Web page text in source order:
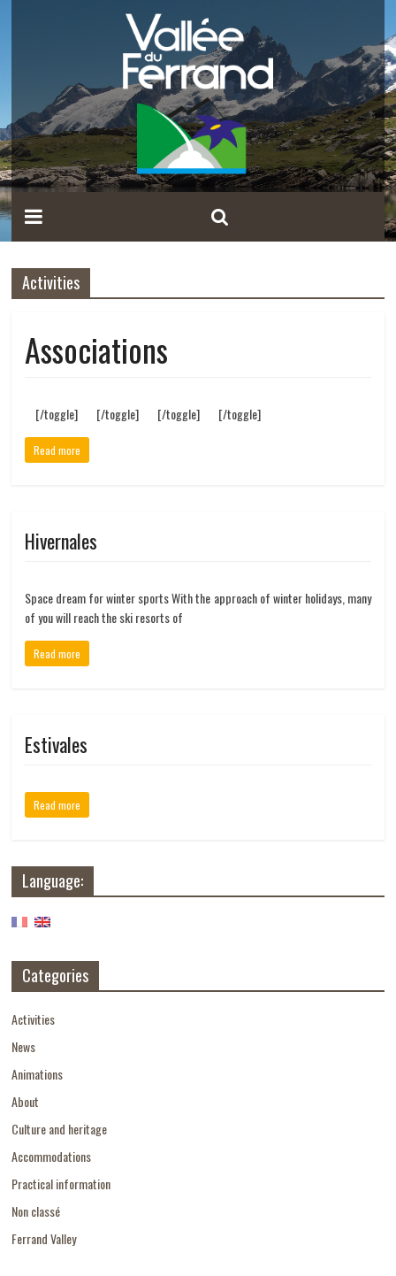
Activities
Associations
[/toggle] [/toggle] [/toggle] [/toggle]
Read more
Hivernales
Space dream for winter sports With the approach of winter holidays, many
of you will reach the ski resorts of
Read more
Estivales
Read more
Language:
Categories
Activities
News
Animations
About
Culture and heritage
Accommodations
Practical information
Non classé
Ferrand Valley